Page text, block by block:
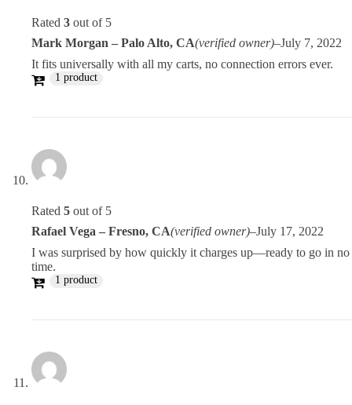
Rated 3 out of 5
Mark Morgan – Palo Alto, CA(verified owner)–July 7, 2022
It fits universally with all my carts, no connection errors ever.
1 product
Rated 5 out of 5
Rafael Vega – Fresno, CA(verified owner)–July 17, 2022
I was surprised by how quickly it charges up—ready to go in no
time.
1 product